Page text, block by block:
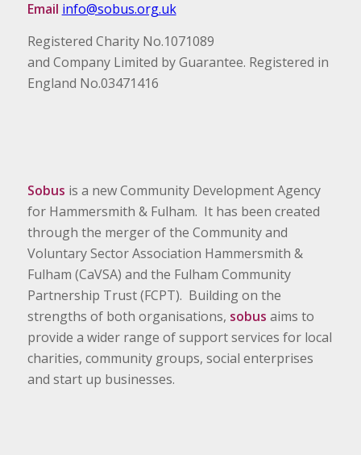
Email info@sobus.org.uk
Registered Charity No.1071089
and Company Limited by Guarantee. Registered in
England No.03471416
Sobus is a new Community Development Agency
for Hammersmith & Fulham. It has been created
through the merger of the Community and
Voluntary Sector Association Hammersmith &
Fulham (CaVSA) and the Fulham Community
Partnership Trust (FCPT). Building on the
strengths of both organisations, sobus aims to
provide a wider range of support services for local
charities, community groups, social enterprises
and start up businesses.